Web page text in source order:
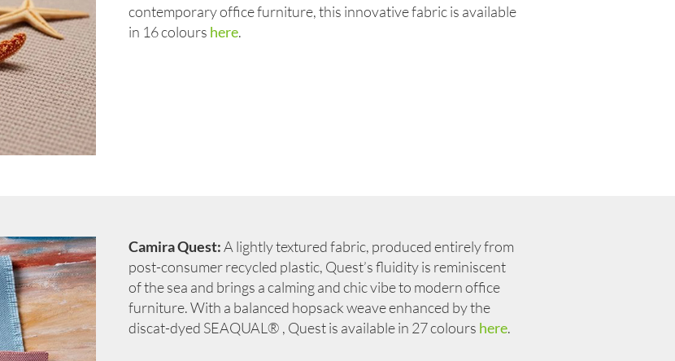
contemporary office furniture, this innovative fabric is available
in 16 colours here.
Camira Quest:A lightly textured fabric, produced entirely from
post-consumer recycled plastic, Quest’s fluidity is reminiscent
of the sea and brings a calming and chic vibe to modern office
furniture. With a balanced hopsack weave enhanced by the
discat-dyed SEAQUAL® , Quest is available in 27 colours here.